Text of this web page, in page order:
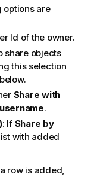
options are
Id of the owner.
share objects
this selection
Share with
.
: If Share by
with added
row is added,